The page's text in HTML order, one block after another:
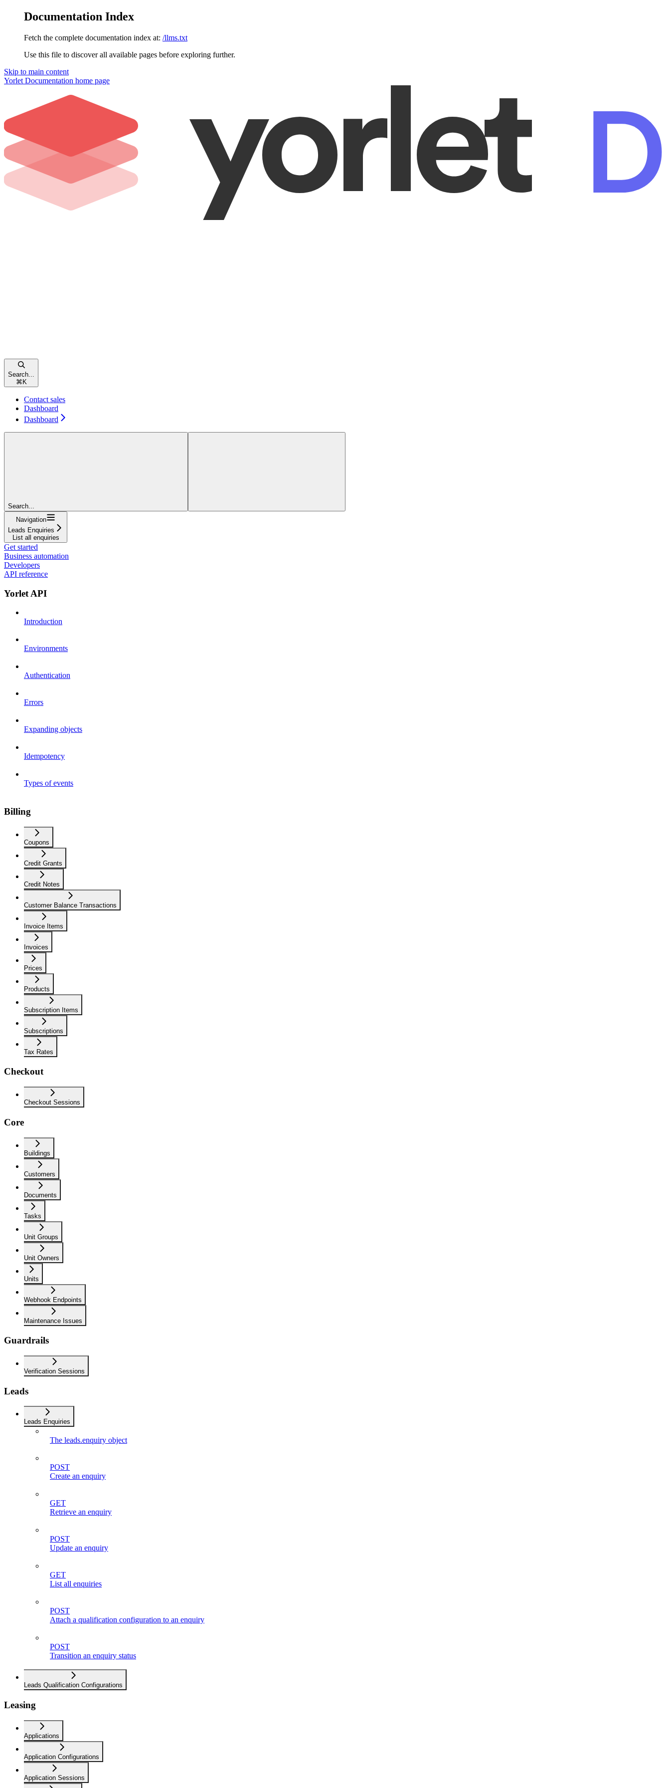
Documentation Index
Fetch the complete documentation index at: /llms.txt
Use this file to discover all available pages before exploring further.
Skip to main content
Yorlet Documentation home page
Search...
⌘ K
Contact sales
Dashboard
Dashboard
Search...
Navigation
Leads Enquiries
List all enquiries
Get started
Business automation
Developers
API reference
Yorlet API
Introduction
Environments
Authentication
Errors
Expanding objects
Idempotency
Types of events
Billing
Coupons
Credit Grants
Credit Notes
Customer Balance Transactions
Invoice Items
Invoices
Prices
Products
Subscription Items
Subscriptions
Tax Rates
Checkout
Checkout Sessions
Core
Buildings
Customers
Documents
Tasks
Unit Groups
Unit Owners
Units
Webhook Endpoints
Maintenance Issues
Guardrails
Verification Sessions
Leads
Leads Enquiries
The leads.enquiry object
POST
Create an enquiry
GET
Retrieve an enquiry
POST
Update an enquiry
GET
List all enquiries
POST
Attach a qualification configuration to an enquiry
POST
Transition an enquiry status
Leads Qualification Configurations
Leasing
Applications
Application Configurations
Application Sessions